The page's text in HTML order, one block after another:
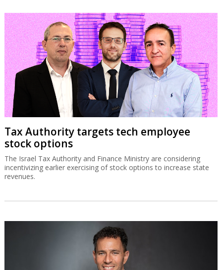
Tax Authority targets tech employee
stock options
The Israel Tax Authority and Finance Ministry are considering
incentivizing earlier exercising of stock options to increase state
revenues.